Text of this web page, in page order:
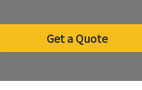
Get a Quote